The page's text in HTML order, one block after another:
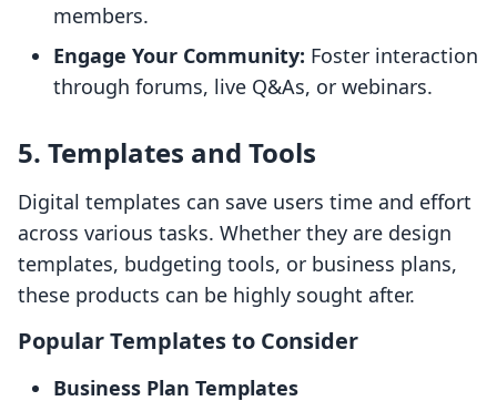
members.
Engage Your Community: Foster interaction
through forums, live Q&As, or webinars.
5. Templates and Tools
Digital templates can save users time and effort
across various tasks. Whether they are design
templates, budgeting tools, or business plans,
these products can be highly sought after.
Popular Templates to Consider
Business Plan Templates